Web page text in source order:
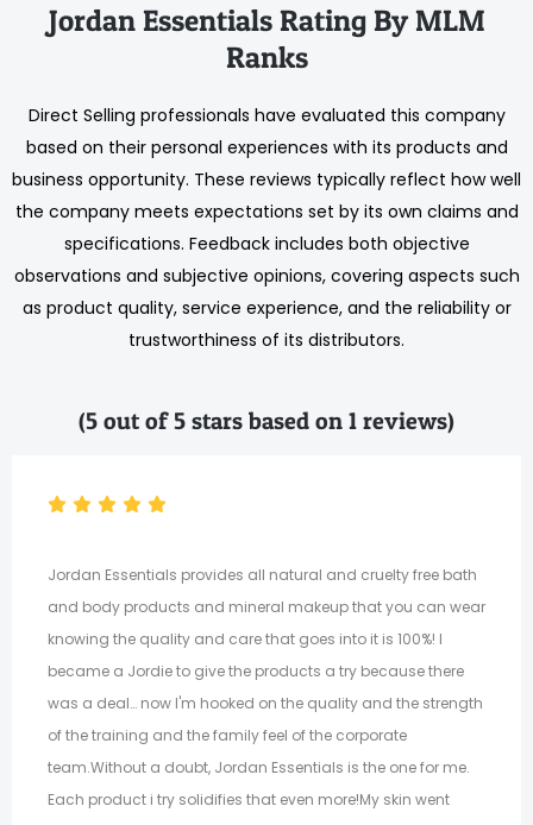
Jordan Essentials Rating By MLM
Ranks
Direct Selling professionals have evaluated this company
based on their personal experiences with its products and
business opportunity. These reviews typically reflect how well
the company meets expectations set by its own claims and
specifications. Feedback includes both objective
observations and subjective opinions, covering aspects such
as product quality, service experience, and the reliability or
trustworthiness of its distributors.
(5 out of 5 stars based on 1 reviews)
Jordan Essentials provides all natural and cruelty free bath
and body products and mineral makeup that you can wear
knowing the quality and care that goes into it is 100%! I
became a Jordie to give the products a try because there
was a deal… now I'm hooked on the quality and the strength
of the training and the family feel of the corporate
team.Without a doubt, Jordan Essentials is the one for me.
Each product i try solidifies that even more!My skin went